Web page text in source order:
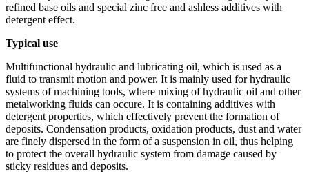
refined base oils and special zinc free and ashless additives with
detergent effect.
Typical use
Multifunctional hydraulic and lubricating oil, which is used as a
fluid to transmit motion and power. It is mainly used for hydraulic
systems of machining tools, where mixing of hydraulic oil and other
metalworking fluids can occure. It is containing additives with
detergent properties, which effectively prevent the formation of
deposits. Condensation products, oxidation products, dust and water
are finely dispersed in the form of a suspension in oil, thus helping
to protect the overall hydraulic system from damage caused by
sticky residues and deposits.